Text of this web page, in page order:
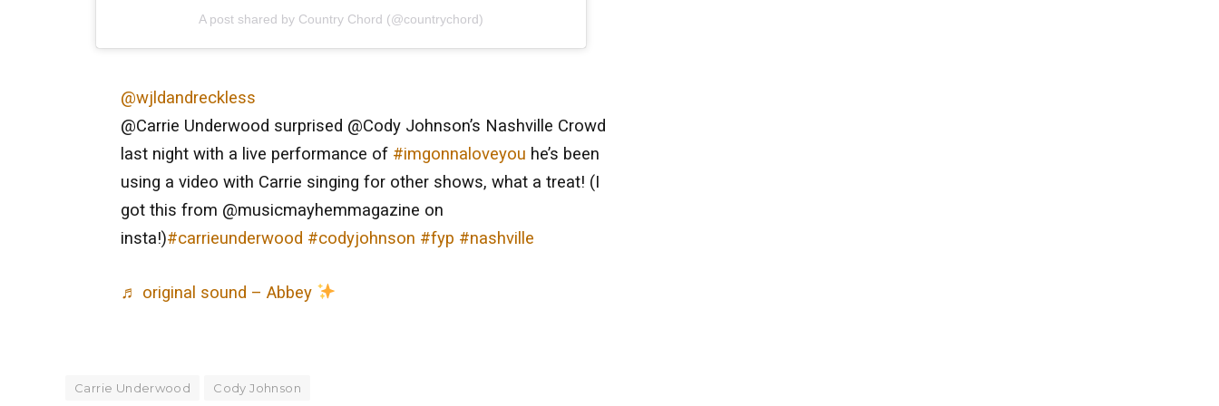
A post shared by Country Chord (@countrychord)
@wjldandreckless
@Carrie Underwood surprised @Cody Johnson’s Nashville Crowd
last night with a live performance of #imgonnaloveyou he’s been
using a video with Carrie singing for other shows, what a treat! (I
got this from @musicmayhemmagazine on
insta!)#carrieunderwood #codyjohnson #fyp #nashville
♬ original sound – Abbey
Carrie Underwood Cody Johnson